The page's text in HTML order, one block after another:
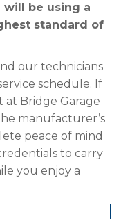
will be using a
standard of
our technicians
schedule. If
at Bridge Garage
manufacturer’s
peace of mind
to carry
you enjoy a